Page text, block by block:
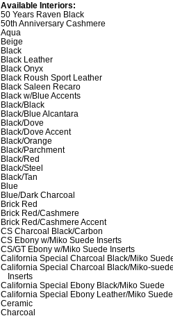
Available Interiors:
50 Years Raven Black
50th Anniversary Cashmere
Aqua
Beige
Black
Black Leather
Black Onyx
Black Roush Sport Leather
Black Saleen Recaro
Black w/Blue Accents
Black/Black
Black/Blue Alcantara
Black/Dove
Black/Dove Accent
Black/Orange
Black/Parchment
Black/Red
Black/Steel
Black/Tan
Blue
Blue/Dark Charcoal
Brick Red
Brick Red/Cashmere
Brick Red/Cashmere Accent
CS Charcoal Black/Carbon
CS Ebony w/Miko Suede Inserts
CS/GT Ebony w/Miko Suede Inserts
California Special Charcoal Black/Miko
California Special Charcoal Black/Miko-
Inserts
California Special Ebony Black/Miko Suede
California Special Ebony Leather/Miko Suede
Ceramic
Charcoal